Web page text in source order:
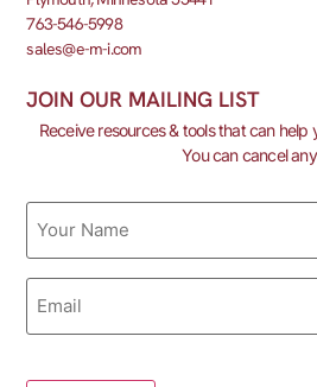
763-546-5998
sales@e-m-i.com
JOIN OUR MAILING LIST
Receive resources & tools that can
You can cancel
Name
Email